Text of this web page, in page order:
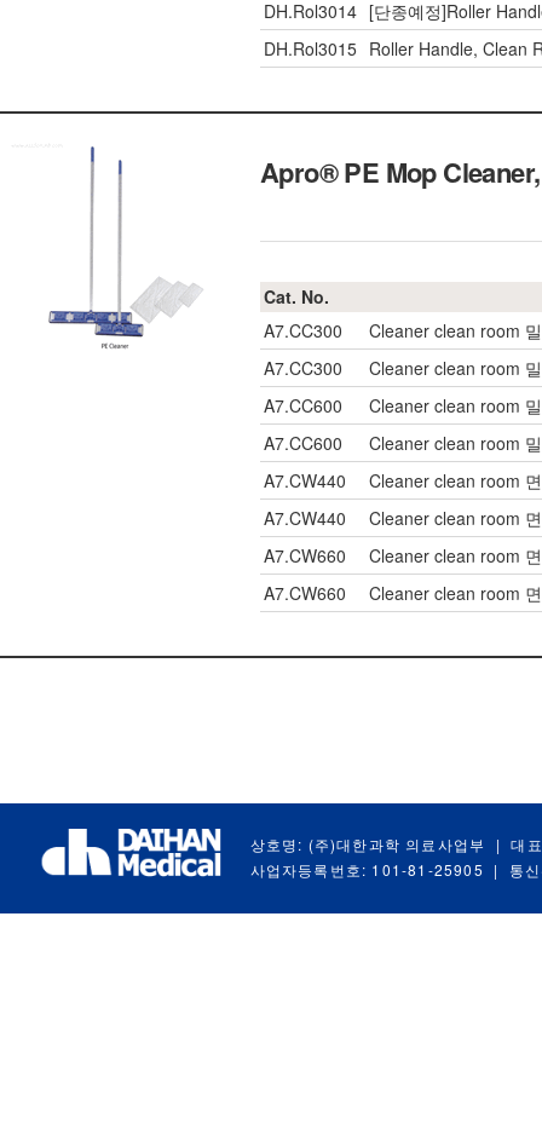
DH.Rol3014 [단종예정]Roller
DH.Rol3015 Roller Handle, Clean
Apro® PE Mop
Cat. No.
A7.CC300
Cleaner clean room
A7.CC300
Cleaner clean room
A7.CC600
Cleaner clean room
A7.CC600
Cleaner clean room
A7.CW440
Cleaner clean room
A7.CW440
Cleaner clean room
A7.CW660
Cleaner clean room
A7.CW660
Cleaner clean room
상호명: (주)대한과학 의료사업부 |
대
사업자등록번호: 101-81-25905
| 통